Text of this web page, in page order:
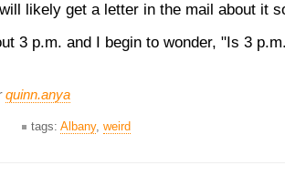
likely get a letter in the mail about it
3 p.m. and I begin to wonder, "Is 3
quinn.anya
tags: Albany, weird